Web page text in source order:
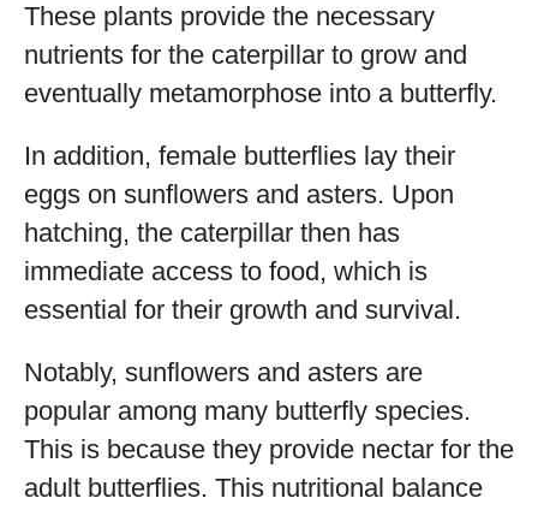
These plants provide the necessary
nutrients for the caterpillar to grow and
eventually metamorphose into a butterfly.
In addition, female butterflies lay their
eggs on sunflowers and asters. Upon
hatching, the caterpillar then has
immediate access to food, which is
essential for their growth and survival.
Notably, sunflowers and asters are
popular among many butterfly species.
This is because they provide nectar for the
adult butterflies. This nutritional balance